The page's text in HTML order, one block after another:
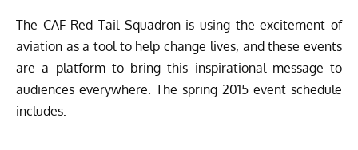
The CAF Red Tail Squadron is using the excitement of
aviation as a tool to help change lives, and these events
are a platform to bring this inspirational message to
audiences everywhere. The spring 2015 event schedule
includes: